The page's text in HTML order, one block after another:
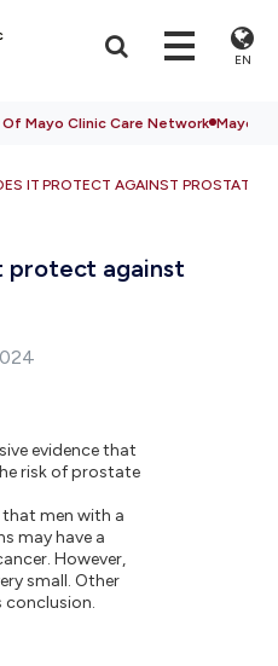
EN
Mayo Clinic Care Network Mayo
IT PROTECT AGAINST PROSTATE
protect against
evidence that
risk of prostate
men with a
may have a
However,
small. Other
conclusion.